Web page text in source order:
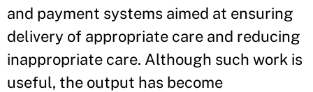
and payment systems aimed at ensuring
delivery of appropriate care and reducing
inappropriate care. Although such work is
useful, the output has become